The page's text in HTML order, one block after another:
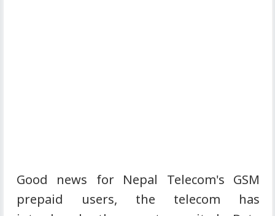
Good news for Nepal Telecom's GSM
prepaid users, the telecom has